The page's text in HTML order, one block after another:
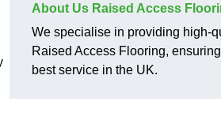
About Us Raised Access
We specialise in providing high-
Raised Access Flooring,
best service in the UK.